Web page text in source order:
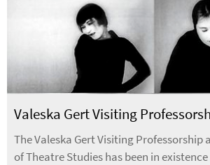
Valeska Gert Visiting
The Valeska Gert Visiting
of Theatre Studies has been in